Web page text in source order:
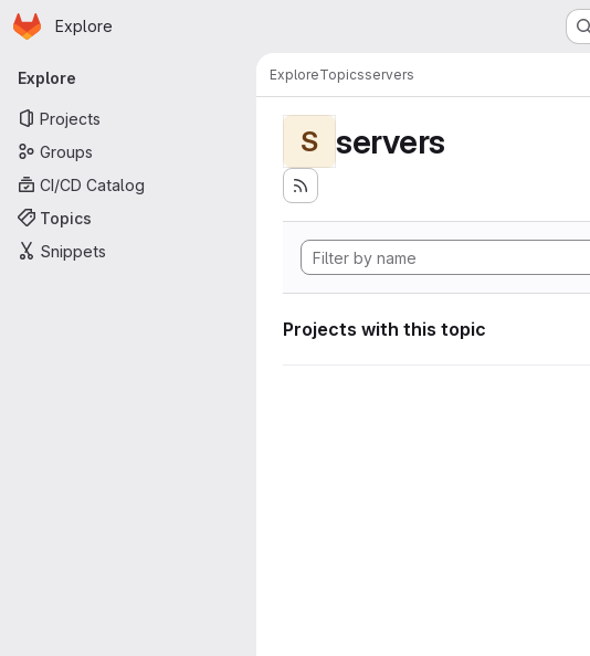
Skip to main content
Homepage
Explore
Primary navigation
Explore
Projects
Groups
CI/CD Catalog
Topics
Snippets
ExploreTopicsservers
S servers
Projects with this topic